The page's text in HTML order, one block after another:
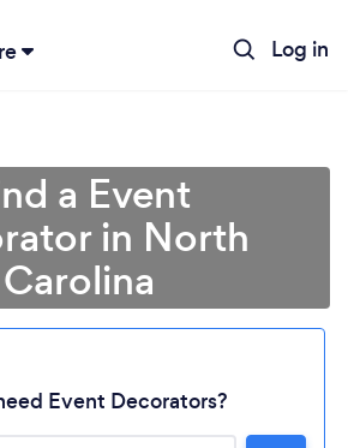
Log in
a Event
in North
Carolina
Event Decorators?